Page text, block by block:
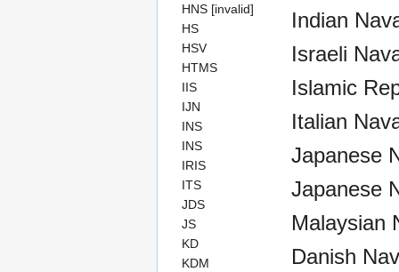
HNS [invalid]
HS
HSV
HTMS
IIS
IJN
INS
INS
IRIS
ITS
JDS
JS
KD
KDM
Indian
Israeli
Islamic
Italian
Japanese
Japanese
Malaysian
Danish